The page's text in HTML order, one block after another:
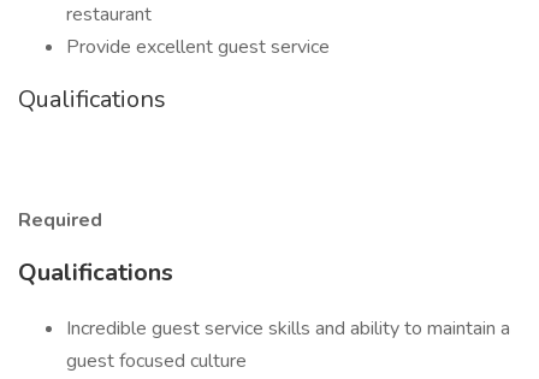
restaurant
Provide excellent guest service
Qualifications
Required
Qualifications
Incredible guest service skills and ability to maintain a
guest focused culture